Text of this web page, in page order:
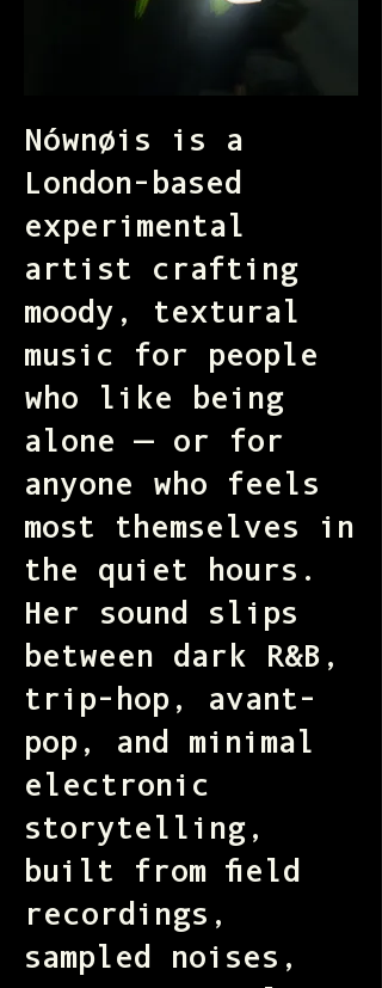
Nównøis is a
London-based
experimental
artist crafting
moody, textural
music for people
who like being
alone — or for
anyone who feels
most themselves in
the quiet hours.
Her sound slips
between dark R&B,
trip-hop, avant-
pop, and minimal
electronic
storytelling,
built from field
recordings,
sampled noises,